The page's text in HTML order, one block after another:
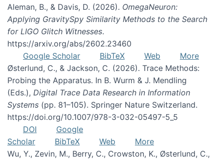
Aleman, B., & Davis, D. (2026). OmegaNeuron:
Applying GravitySpy Similarity Methods to the Search
for LIGO Glitch Witnesses.
https://arxiv.org/abs/2602.23460
Google Scholar
BibTeX Web
More
Østerlund, C., & Jackson, C. (2026). Trace Methods:
Probing the Apparatus. In B. Wurm & J. Mendling
(Eds.), Digital Trace Data Research in Information
Systems (pp. 81–105). Springer Nature Switzerland.
https://doi.org/10.1007/978-3-032-05497-5_5
DOI
Google
Scholar
BibTeX Web
More
Wu, Y., Zevin, M., Berry, C., Crowston, K., Østerlund, C.,